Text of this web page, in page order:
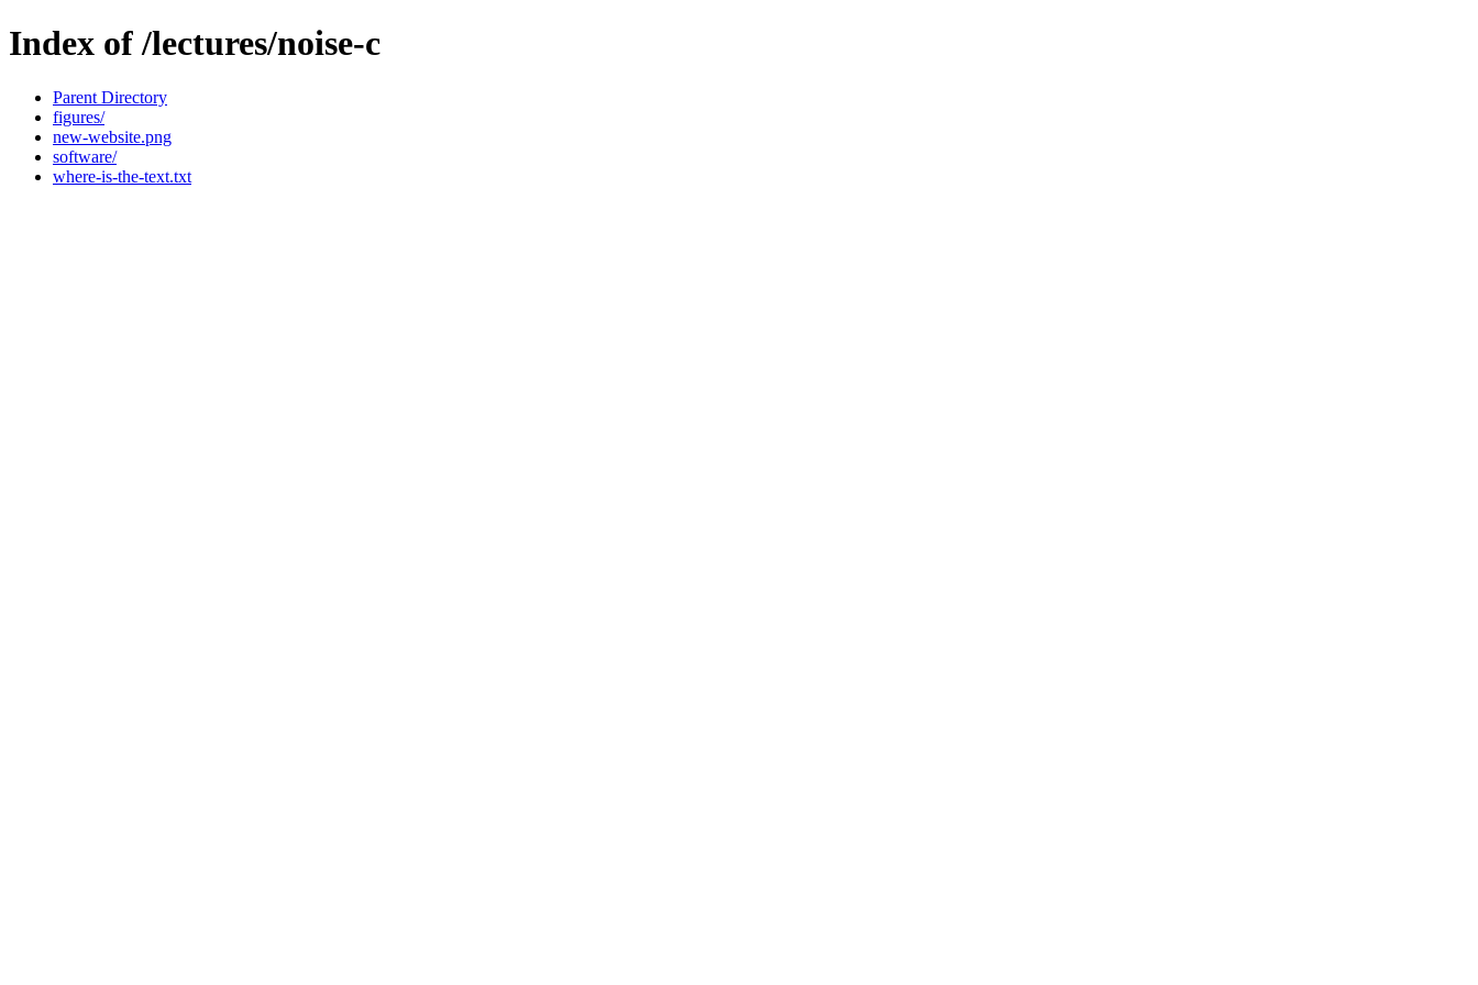
Index of /lectures/noise-c
Parent Directory
figures/
new-website.png
software/
where-is-the-text.txt